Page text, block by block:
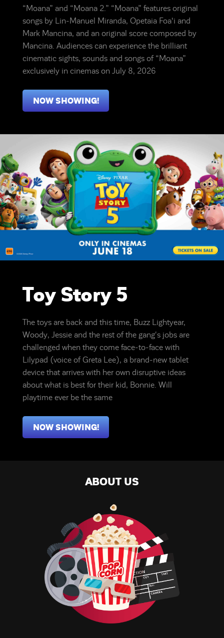
“Moana” and “Moana 2.” “Moana” features original
songs by Lin-Manuel Miranda, Opetaia Foaʻi and
Mark Mancina, and an original score composed by
Mancina. Audiences can experience the brilliant
cinematic sights, sounds and songs of “Moana”
exclusively in cinemas on July 8, 2026
NOW SHOWING!
Toy Story 5
The toys are back and this time, Buzz Lightyear,
Woody, Jessie and the rest of the gang's jobs are
challenged when they come face-to-face with
Lilypad (voice of Greta Lee), a brand-new tablet
device that arrives with her own disruptive ideas
about what is best for their kid, Bonnie. Will
playtime ever be the same
NOW SHOWING!
ABOUT US